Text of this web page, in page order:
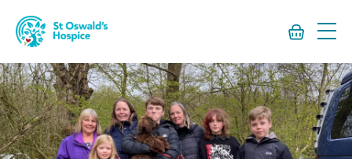
St
Oswald’s